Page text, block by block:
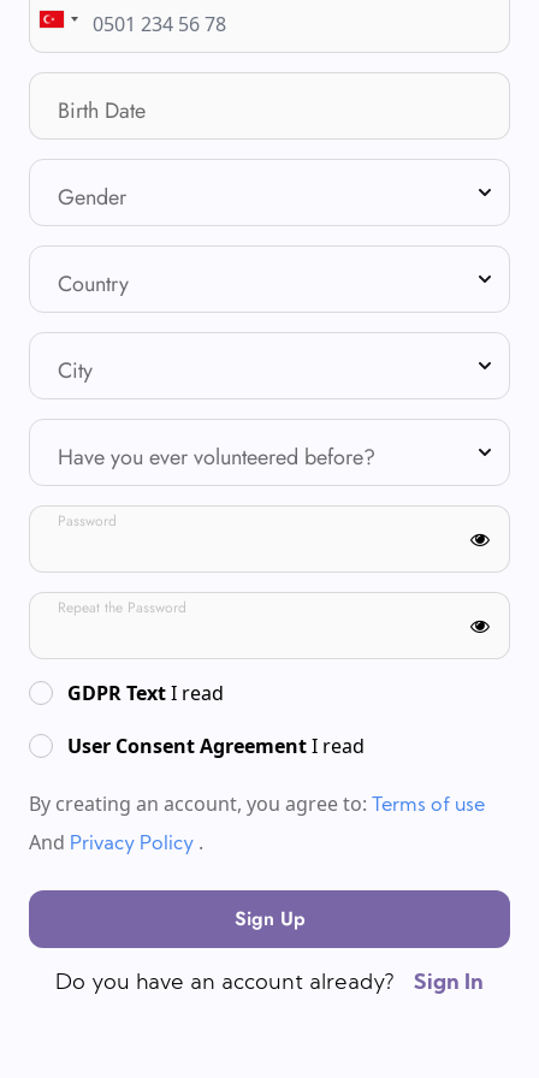
Birth Date
Gender
Country
City
Have you ever volunteered before?
Password
Repeat the Password
GDPR TextI read
User Consent AgreementI read
By creating an account, you agree to: Terms of use
And Privacy Policy .
Sign Up
Do you have an account already? Sign In